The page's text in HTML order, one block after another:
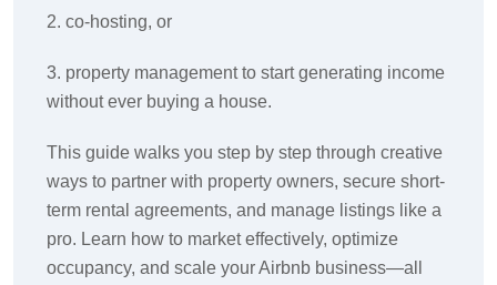
2. co-hosting, or
3. property management to start generating income
without ever buying a house.
This guide walks you step by step through creative
ways to partner with property owners, secure short-
term rental agreements, and manage listings like a
pro. Learn how to market effectively, optimize
occupancy, and scale your Airbnb business—all